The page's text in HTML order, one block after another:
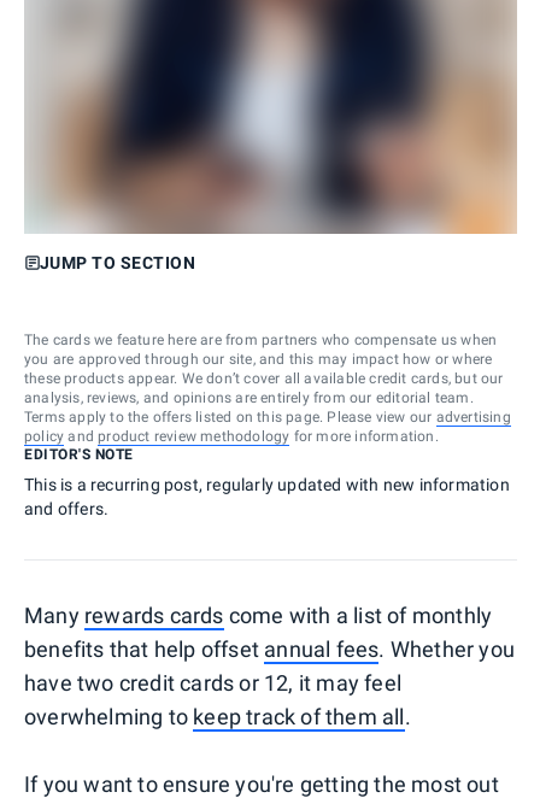
JUMP TO SECTION
The cards we feature here are from partners who compensate us when
you are approved through our site, and this may impact how or where
these products appear. We don’t cover all available credit cards, but our
analysis, reviews, and opinions are entirely from our editorial team.
Terms apply to the offers listed on this page. Please view our advertising
policy and product review methodology for more information.
EDITOR'S NOTE
This is a recurring post, regularly updated with new information
and offers.
Many rewards cards come with a list of monthly
benefits that help offset annual fees. Whether you
have two credit cards or 12, it may feel
overwhelming to keep track of them all.
If you want to ensure you're getting the most out